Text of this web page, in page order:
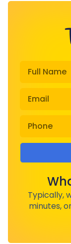
Typically,
minutes,